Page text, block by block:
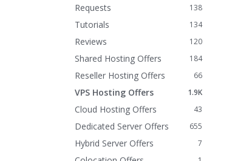
138
Requests
134
Tutorials
120
Reviews
184
Shared Hosting Offers
66
Reseller Hosting Offers
1.9K
VPS Hosting Offers
43
Cloud Hosting Offers
655
Dedicated Server Offers
7
Hybrid Server Offers